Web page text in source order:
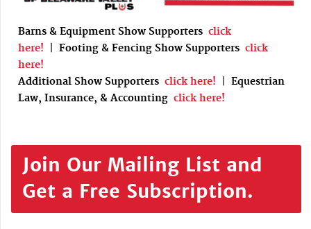
Barns & Equipment Show Supporters click
here!
Footing & Fencing Show Supporters click
here!
Additional Show Supporters click here!
Equestrian
Law, Insurance, & Accounting click here!
Join Our Mailing List and
Get a Free Subscription.